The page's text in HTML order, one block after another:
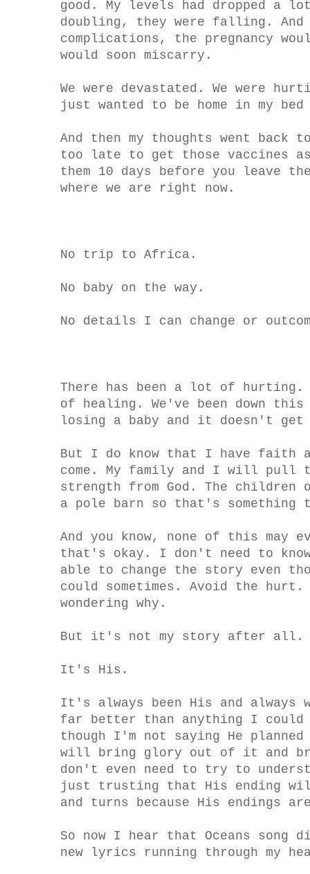
good. My levels had dropped a
doubling, they were falling. And
complications, the pregnancy
would soon miscarry.
We were devastated. We were
just wanted to be home in my
And then my thoughts went
too late to get those vaccines
them 10 days before you leave
where we are right now.
No trip to Africa.
No baby on the way.
No details I can change or
There has been a lot of
of healing. We've been down
losing a baby and it doesn't get
But I do know that I have faith
come. My family and I will pull
strength from God. The
a pole barn so that's something
And you know, none of this may
that's okay. I don't need to
able to change the story even
could sometimes. Avoid the
wondering why.
But it's not my story after all.
It's His.
It's always been His and
far better than anything I could
though I'm not saying He
will bring glory out of it and
don't even need to try to
just trusting that His ending
and turns because His endings
So now I hear that Oceans song
new lyrics running through my